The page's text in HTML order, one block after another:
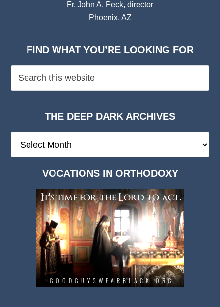
Fr. John A. Peck, director
Phoenix, AZ
FIND WHAT YOU’RE LOOKING FOR
THE DEEP DARK ARCHIVES
Deep
VOCATIONS IN ORTHODOXY